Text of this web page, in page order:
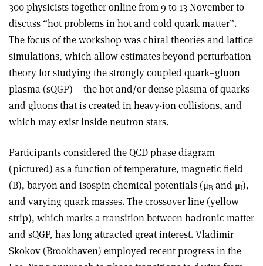
300 physicists together online from 9 to 13 November to
discuss “hot problems in hot and cold quark matter”.
The focus of the workshop was chiral theories and lattice
simulations, which allow estimates beyond perturbation
theory for studying the strongly coupled quark–gluon
plasma (sQGP) – the hot and/or dense plasma of quarks
and gluons that is created in heavy-ion collisions, and
which may exist inside neutron stars.
Participants considered the QCD phase diagram
(pictured) as a function of temperature, magnetic field
(B), baryon and isospin chemical potentials (μB and μI),
and varying quark masses. The crossover line (yellow
strip), which marks a transition between hadronic matter
and sQGP, has long attracted great interest. Vladimir
Skokov (Brookhaven) employed recent progress in the